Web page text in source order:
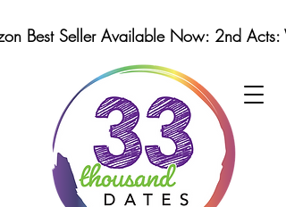
Best Seller Available Now: 2nd